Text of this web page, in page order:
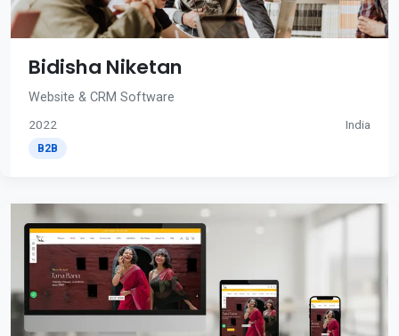
Bidisha Niketan
Website & CRM Software
2022 India
B2B